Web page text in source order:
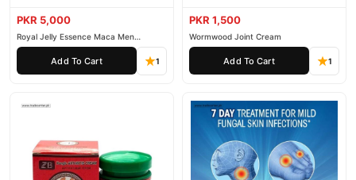
PKR 5,000
Royal Jelly Essence Maca Men
Essential Oil
Add To Cart 1
PKR 1,500
Wormwood Joint Cream
Add To Cart 1